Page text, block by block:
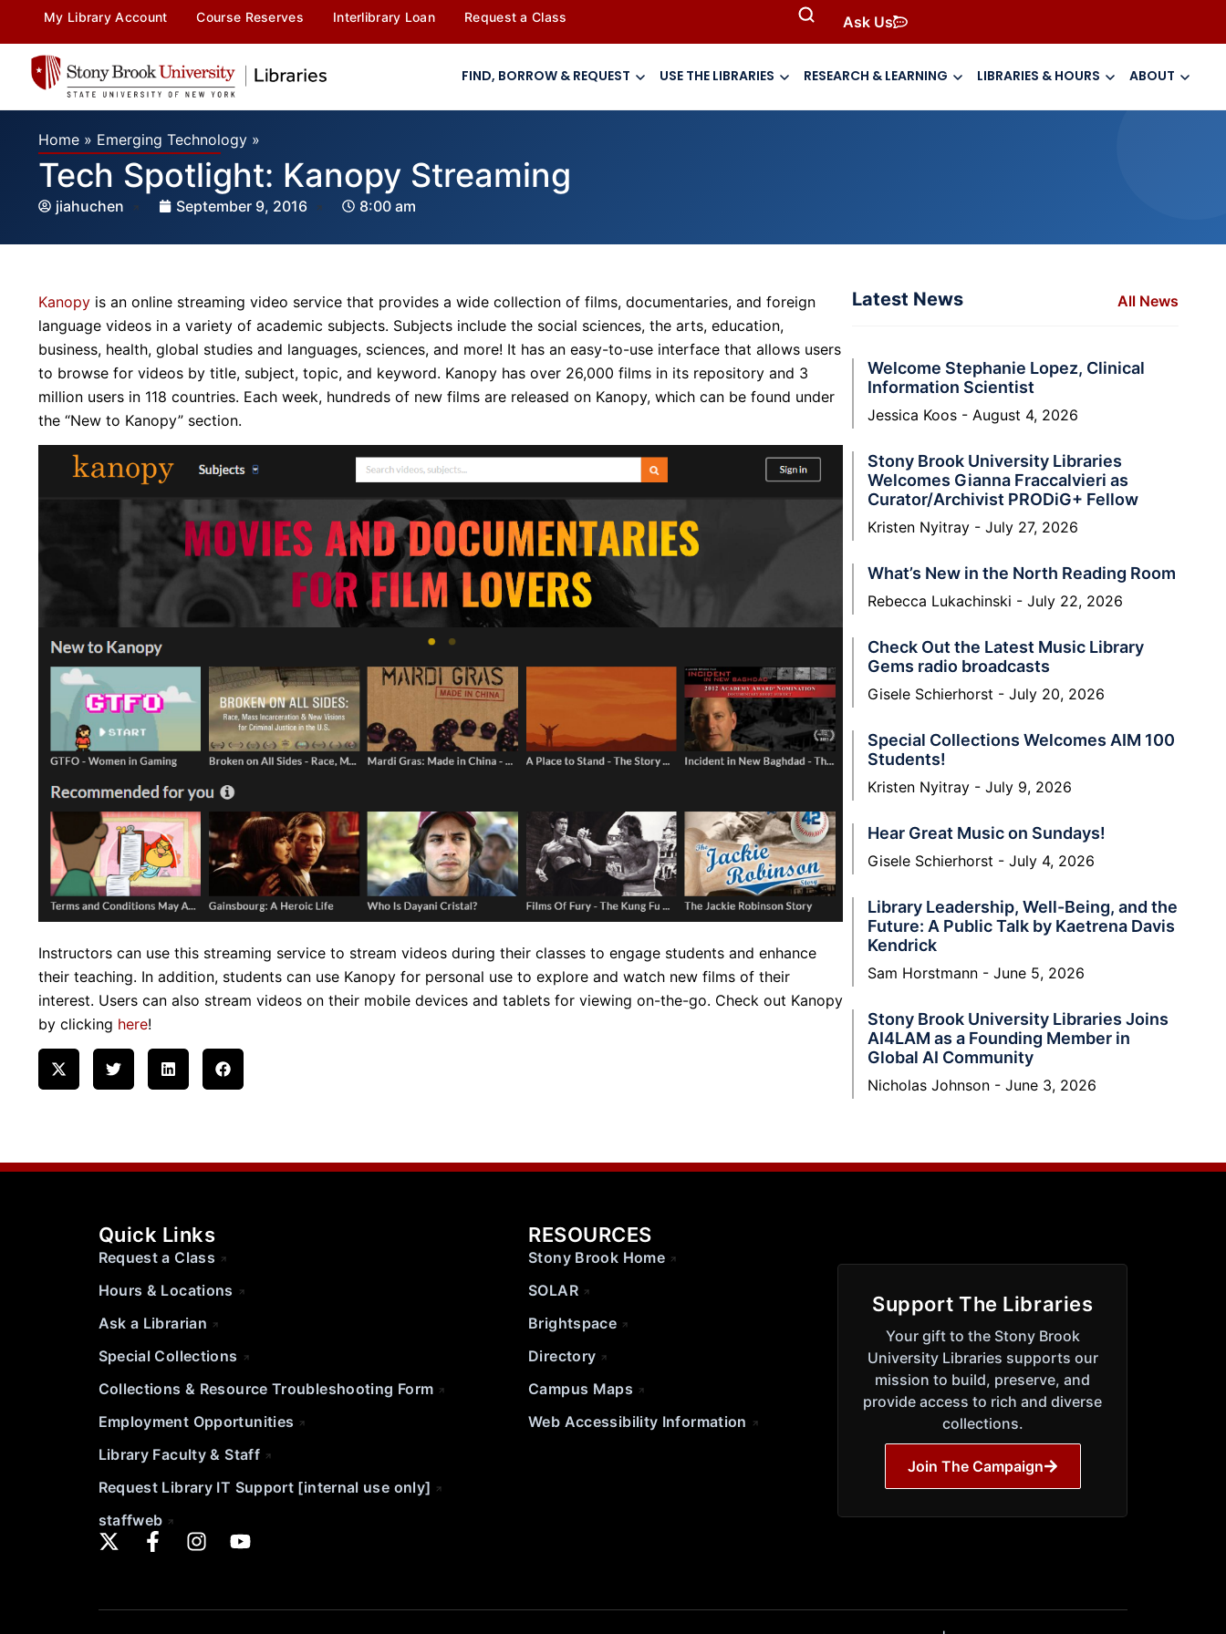
My Library Account Course Reserves Interlibrary Loan Request a Class Ask Us
FIND, BORROW & REQUEST USE THE LIBRARIES RESEARCH & LEARNING LIBRARIES & HOURS ABOUT
Home » Emerging Technology »
Tech Spotlight: Kanopy Streaming
jiahuchen September 9, 2016 8:00 am
Kanopy is an online streaming video service that provides a wide collection of films, documentaries, and foreign
language videos in a variety of academic subjects. Subjects include the social sciences, the arts, education,
business, health, global studies and languages, sciences, and more! It has an easy-to-use interface that allows users
to browse for videos by title, subject, topic, and keyword. Kanopy has over 26,000 films in its repository and 3
million users in 118 countries. Each week, hundreds of new films are released on Kanopy, which can be found under
the “New to Kanopy” section.
Instructors can use this streaming service to stream videos during their classes to engage students and enhance
their teaching. In addition, students can use Kanopy for personal use to explore and watch new films of their
interest. Users can also stream videos on their mobile devices and tablets for viewing on-the-go. Check out Kanopy
by clicking here!
Latest News All News
Welcome Stephanie Lopez, Clinical
Information Scientist
Jessica Koos August 4, 2026
Stony Brook University Libraries
Welcomes Gianna Fraccalvieri as
Curator/Archivist PRODiG+ Fellow
Kristen Nyitray July 27, 2026
What’s New in the North Reading Room
Rebecca Lukachinski July 22, 2026
Check Out the Latest Music Library
Gems radio broadcasts
Gisele Schierhorst July 20, 2026
Special Collections Welcomes AIM 100
Students!
Kristen Nyitray July 9, 2026
Hear Great Music on Sundays!
Gisele Schierhorst July 4, 2026
Library Leadership, Well-Being, and the
Future: A Public Talk by Kaetrena Davis
Kendrick
Sam Horstmann June 5, 2026
Stony Brook University Libraries Joins
AI4LAM as a Founding Member in
Global AI Community
Nicholas Johnson June 3, 2026
Quick Links
Request a Class
Hours & Locations
Ask a Librarian
Special Collections
Collections & Resource Troubleshooting Form
Employment Opportunities
Library Faculty & Staff
Request Library IT Support [internal use only]
staffweb
RESOURCES
Stony Brook Home
SOLAR
Brightspace
Directory
Campus Maps
Web Accessibility Information
Support The Libraries
Your gift to the Stony Brook
University Libraries supports our
mission to build, preserve, and
provide access to rich and diverse
collections.
Join The Campaign